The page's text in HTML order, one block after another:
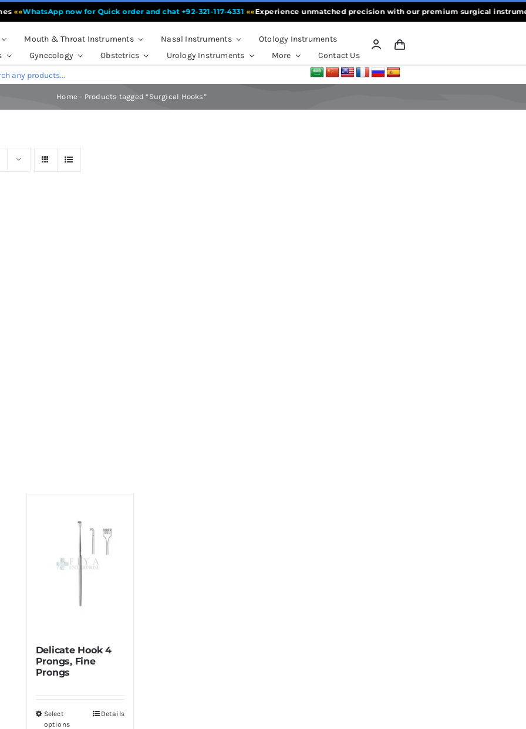
«« WhatsApp now for Quick order and chat +92-321-117-4331 «« Experience unmatched precision with our premium surgical
Mouth & Throat Instruments Nasal Instruments
Otology Instruments
Gynecology Obstetrics Urology Instruments More Contact Us
Home - Products tagged “Surgical Hooks”
Delicate Hook 4
Prongs, Fine
Prongs
Select
options
This
Details